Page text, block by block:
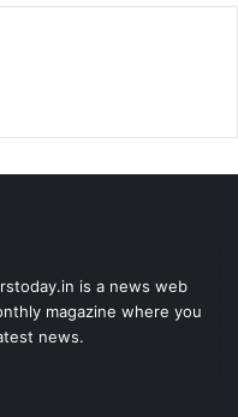
is a news web
magazine where you
news.